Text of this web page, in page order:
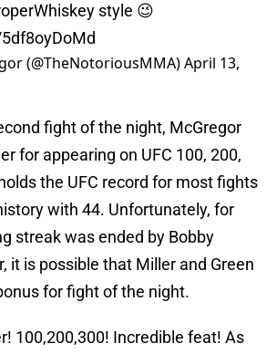
style 😉
(@TheNotoriousMMA)April 13,
fight of the night, McGregor
for appearing on UFC 100, 200,
the UFC record for most fights
with 44. Unfortunately, for
streak was ended by Bobby
it is possible that Miller and Green
for fight of the night.
100,200,300! Incredible feat! As